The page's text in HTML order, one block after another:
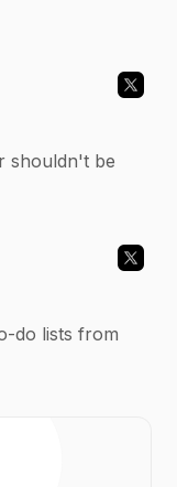
shouldn't be
do lists from